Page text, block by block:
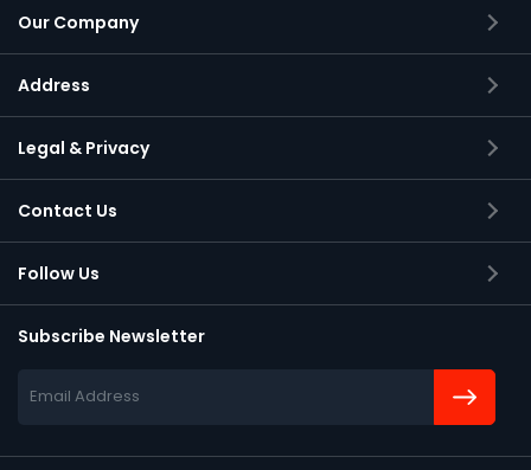
Our Company
Address
Applied Systems Engineering Inc.,
2105 S Bascom Avenue, Suite 150
Campbell, California
95008-6900
Legal & Privacy
Contact Us
Follow Us
Subscribe Newsletter